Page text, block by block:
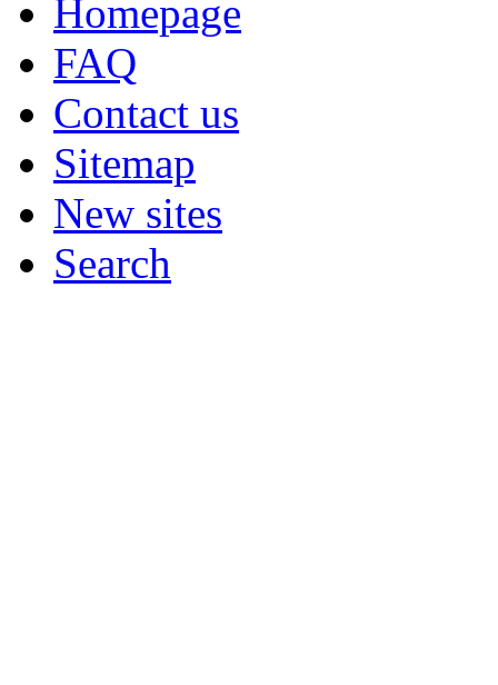
Homepage
FAQ
Contact us
Sitemap
New sites
Search